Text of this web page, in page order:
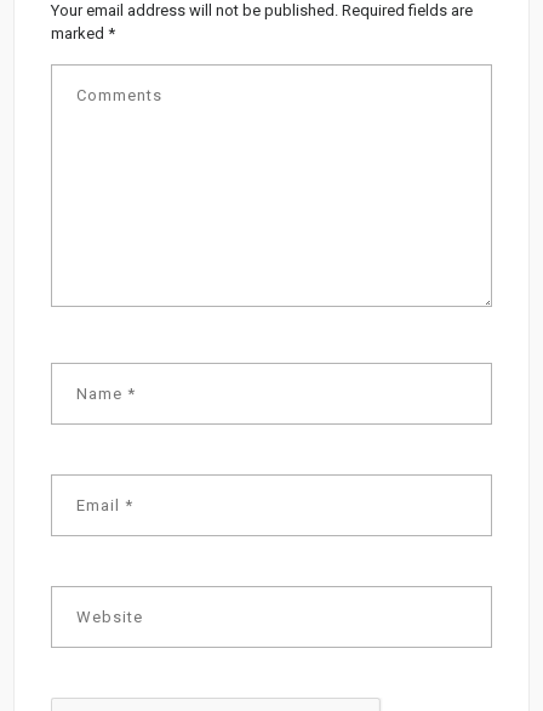
Your email address will not be published. Required fields are
marked*